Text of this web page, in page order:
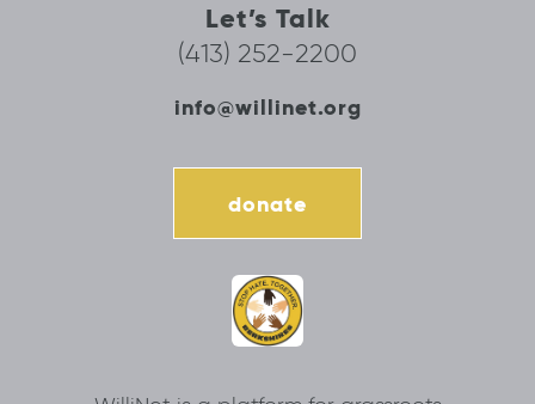
Let’s Talk
(413) 252-2200
info@willinet.org
donate